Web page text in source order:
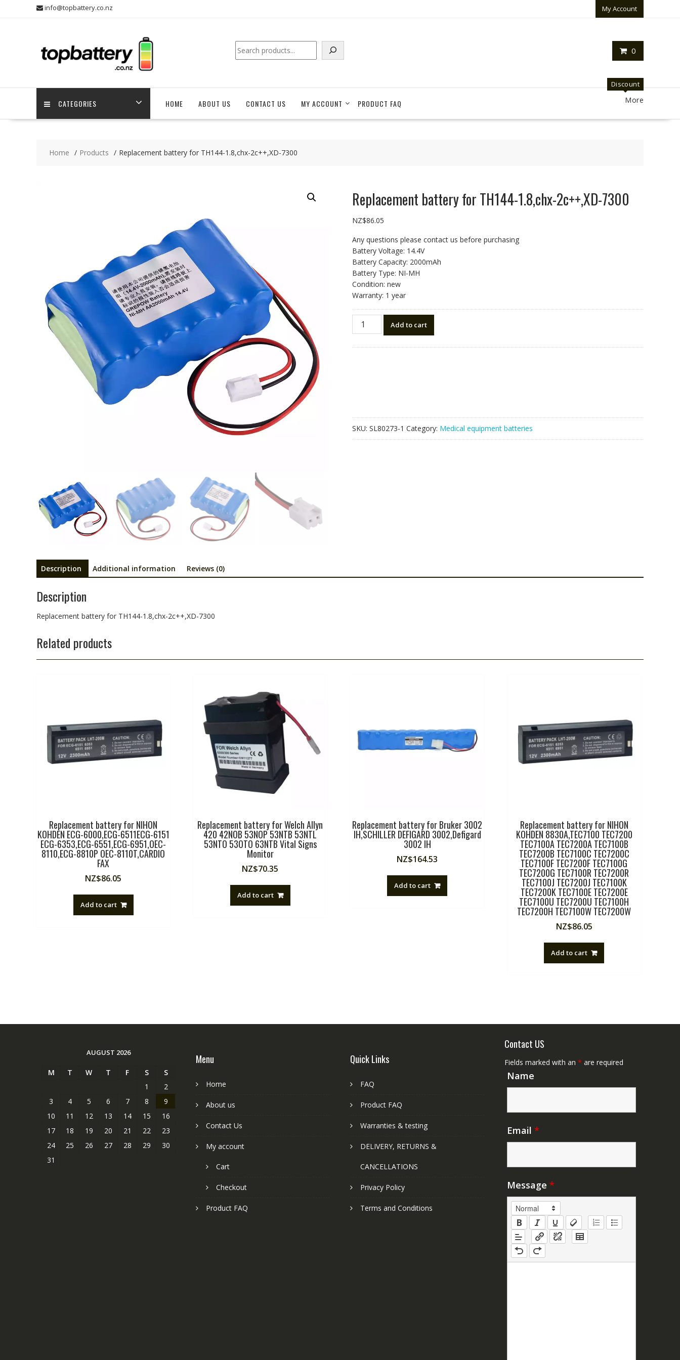
info@topbattery.co.nz My Account
0
Search
CATEGORIES HOME ABOUT US CONTACT US MY ACCOUNT PRODUCT FAQ
Discount
More
Home Products Replacement battery for TH144-1.8,chx-2c++,XD-7300
Replacement battery for TH144-1.8,chx-2c++,XD-7300
NZ$86.05
Any questions please contact us before purchasing
Battery Voltage: 14.4V
Battery Capacity: 2000mAh
Battery Type: NI-MH
Condition: new
Warranty: 1 year
Replacement
battery
Add to cart
SKU: SL80273-1 Category: Medical equipment batteries
Description Additional information Reviews (0)
Description
Replacement battery for TH144-1.8,chx-2c++,XD-7300
Related products
Replacement battery for NIHON
KOHDEN ECG-6000,ECG-6511ECG-6151
ECG-6353,ECG-6551,ECG-6951,OEC-
8110,ECG-8810P OEC-8110T,CARDIO
FAX
NZ$86.05
Add to cart
Replacement battery for Welch Allyn
420 42NOB 53NOP 53NTB 53NTL
53NTO 53OTO 63NTB Vital Signs
Monitor
NZ$70.35
Add to cart
Replacement battery for Bruker 3002
IH,SCHILLER DEFIGARD 3002,Defigard
3002 IH
NZ$164.53
Add to cart
Replacement battery for NIHON
KOHDEN 8830A,TEC7100 TEC7200
TEC7100A TEC7200A TEC7100B
TEC7200B TEC7100C TEC7200C
TEC7100F TEC7200F TEC7100G
TEC7200G TEC7100R TEC7200R
TEC7100J TEC7200J TEC7100K
TEC7200K TEC7100E TEC7200E
TEC7100U TEC7200U TEC7100H
TEC7200H TEC7100W TEC7200W
NZ$86.05
Add to cart
AUGUST 2026
M T W T F S
S
1
2
3
4 5 6 7 8
9
10
11 12 13 14 15
16
17
18 19 20 21 22
23
24
25 26 27 28 29
30
31
Menu
Home
About us
Contact Us
My account
Cart
Checkout
Product FAQ
Quick Links
FAQ
Product FAQ
Warranties & testing
DELIVERY, RETURNS &
CANCELLATIONS
Privacy Policy
Terms and Conditions
Contact US
Fields marked with an * are required
Name
Email *
Message *